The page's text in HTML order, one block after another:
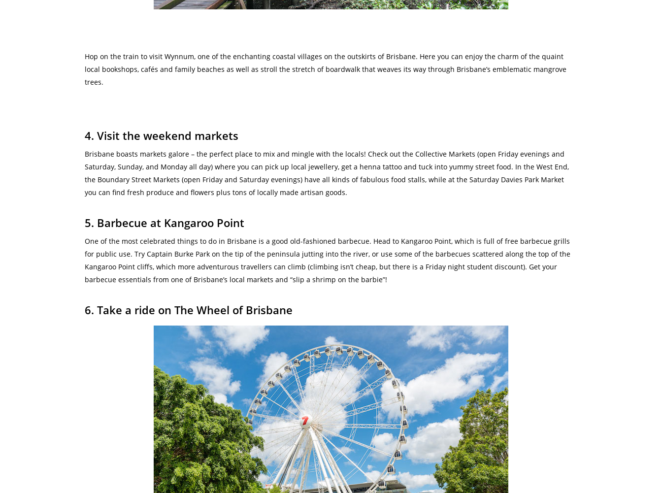
Hop on the train to visit Wynnum, one of the enchanting coastal villages on the outskirts of Brisbane. Here you can enjoy the charm of the quaint
local bookshops, cafés and family beaches as well as stroll the stretch of boardwalk that weaves its way through Brisbane’s emblematic mangrove
trees.
4. Visit the weekend markets
Brisbane boasts markets galore – the perfect place to mix and mingle with the locals! Check out the Collective Markets (open Friday evenings and
Saturday, Sunday, and Monday all day) where you can pick up local jewellery, get a henna tattoo and tuck into yummy street food. In the West End,
the Boundary Street Markets (open Friday and Saturday evenings) have all kinds of fabulous food stalls, while at the Saturday Davies Park Market
you can find fresh produce and flowers plus tons of locally made artisan goods.
5. Barbecue at Kangaroo Point
One of the most celebrated things to do in Brisbane is a good old-fashioned barbecue. Head to Kangaroo Point, which is full of free barbecue grills
for public use. Try Captain Burke Park on the tip of the peninsula jutting into the river, or use some of the barbecues scattered along the top of the
Kangaroo Point cliffs, which more adventurous travellers can climb (climbing isn’t cheap, but there is a Friday night student discount). Get your
barbecue essentials from one of Brisbane’s local markets and “slip a shrimp on the barbie”!
6. Take a ride on The Wheel of Brisbane